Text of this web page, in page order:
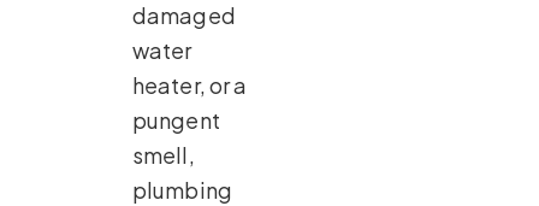
damaged
water
heater, or a
pungent
smell,
plumbing